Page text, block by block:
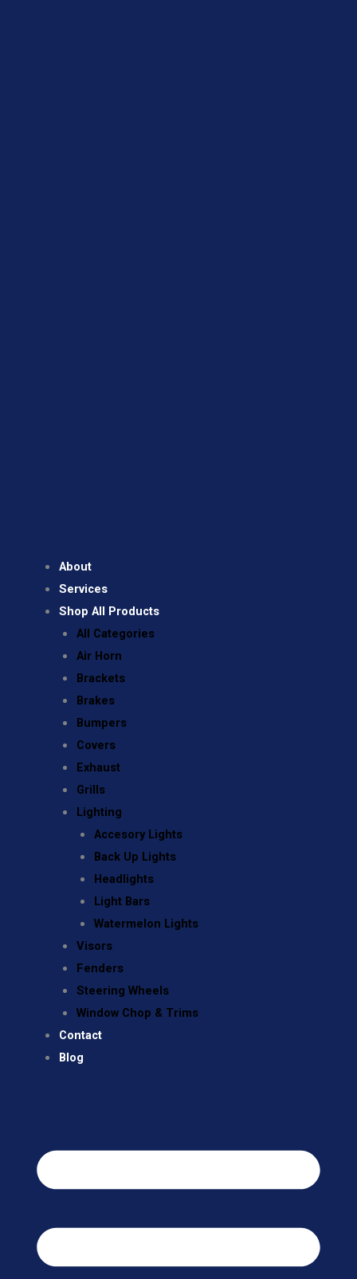
About
Services
Shop All Products
All Categories
Air Horn
Brackets
Brakes
Bumpers
Covers
Exhaust
Grills
Lighting
Accesory Lights
Back Up Lights
Headlights
Light Bars
Watermelon Lights
Visors
Fenders
Steering Wheels
Window Chop & Trims
Contact
Blog